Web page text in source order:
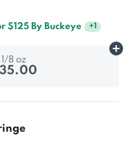
$125 By Buckeye +1
1/8 oz